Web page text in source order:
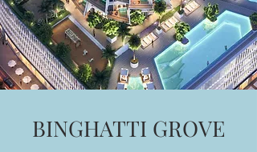
BINGHATTI GROVE